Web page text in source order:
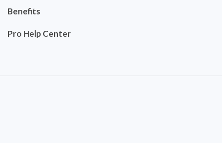
Benefits
Pro Help Center